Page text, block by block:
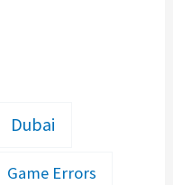
Dubai
Game Errors